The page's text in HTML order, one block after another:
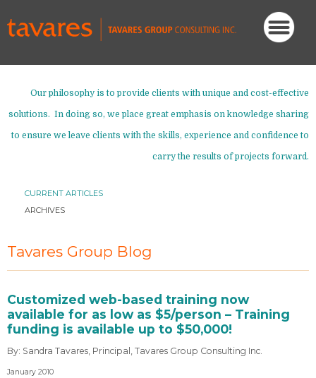
Our philosophy is to provide clients with unique and cost-effective
solutions. In doing so, we place great emphasis on knowledge sharing
to ensure we leave clients with the skills, experience and confidence to
carry the results of projects forward.
CURRENT ARTICLES
ARCHIVES
Tavares Group Blog
Customized web-based training now
available for as low as $5/person – Training
funding is available up to $50,000!
By: Sandra Tavares, Principal, Tavares Group Consulting Inc.
January 2010